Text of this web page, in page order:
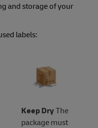
and storage of your
labels:
Keep DryThe
package must